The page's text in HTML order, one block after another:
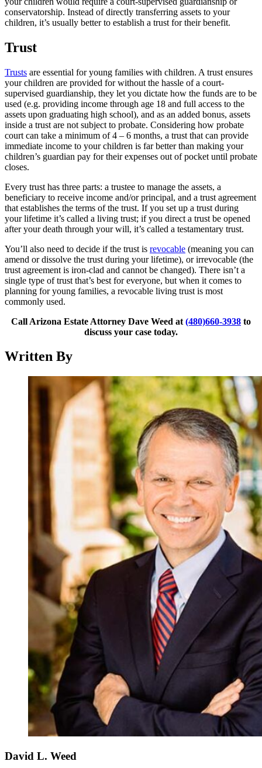
conservatorship. Instead of directly transferring assets to your
children, it’s usually better to establish a trust for their benefit.
Trust
Trusts are essential for young families with children. A trust ensures
your children are provided for without the hassle of a court-
supervised guardianship, they let you dictate how the funds are to be
used (e.g. providing income through age 18 and full access to the
assets upon graduating high school), and as an added bonus, assets
inside a trust are not subject to probate. Considering how probate
court can take a minimum of 4 – 6 months, a trust that can provide
immediate income to your children is far better than making your
children’s guardian pay for their expenses out of pocket until probate
closes.
Every trust has three parts: a trustee to manage the assets, a
beneficiary to receive income and/or principal, and a trust agreement
that establishes the terms of the trust. If you set up a trust during
your lifetime it’s called a living trust; if you direct a trust be opened
after your death through your will, it’s called a testamentary trust.
You’ll also need to decide if the trust is revocable (meaning you can
amend or dissolve the trust during your lifetime), or irrevocable (the
trust agreement is iron-clad and cannot be changed). There isn’t a
single type of trust that’s best for everyone, but when it comes to
planning for young families, a revocable living trust is most
commonly used.
Call Arizona Estate Attorney Dave Weed at (480)660-3938 to
discuss your case today.
Written By
David L. Weed